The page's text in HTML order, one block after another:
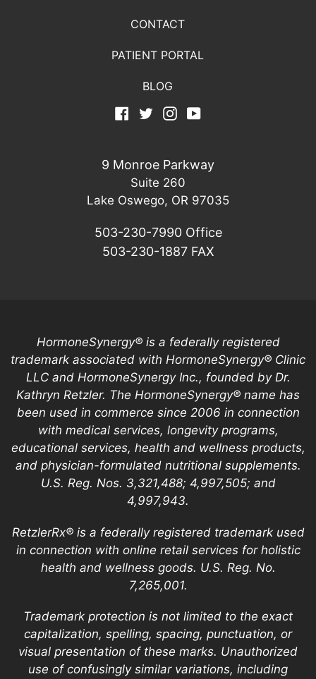
CONTACT
PATIENT PORTAL
BLOG
Facebook
TwitterInstagram
YouTube
9 Monroe Parkway
Suite 260
Lake Oswego, OR 97035
503-230-7990Office
503-230-1887FAX
HormoneSynergy® is a federally registered
trademark associated with HormoneSynergy® Clinic
LLC and HormoneSynergy Inc., founded by Dr.
Kathryn Retzler. The HormoneSynergy® name has
been used in commerce since 2006 in connection
with medical services, longevity programs,
educational services, health and wellness products,
and physician-formulated nutritional supplements.
U.S. Reg. Nos. 3,321,488; 4,997,505; and
4,997,943.
RetzlerRx® is a federally registered trademark used
in connection with online retail services for holistic
health and wellness goods. U.S. Reg. No.
7,265,001.
Trademark protection is not limited to the exact
capitalization, spelling, spacing, punctuation, or
visual presentation of these marks. Unauthorized
use of confusingly similar variations, including